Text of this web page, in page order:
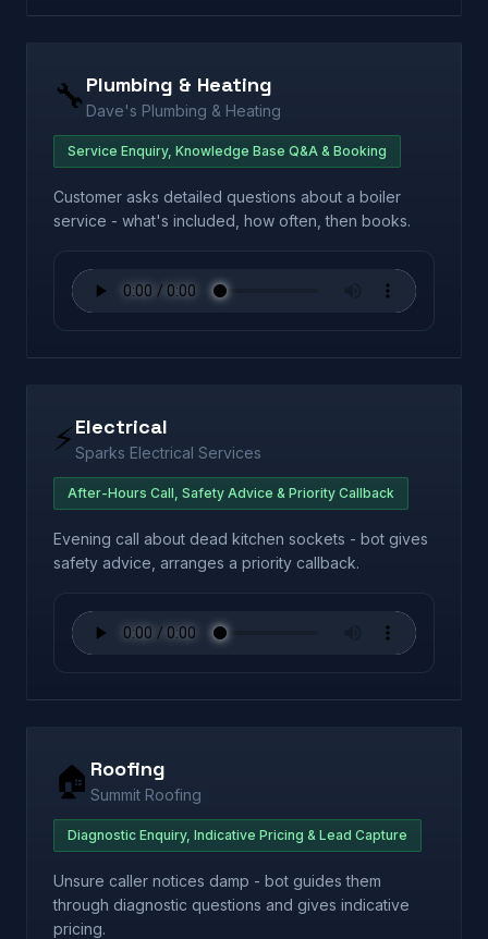
🔧 Plumbing & Heating
Dave's Plumbing & Heating
Service Enquiry, Knowledge Base Q&A & Booking
Customer asks detailed questions about a boiler
service - what's included, how often, then books.
⚡Electrical
Sparks Electrical Services
After-Hours Call, Safety Advice & Priority Callback
Evening call about dead kitchen sockets - bot gives
safety advice, arranges a priority callback.
🏠 Roofing
Summit Roofing
Diagnostic Enquiry, Indicative Pricing & Lead Capture
Unsure caller notices damp - bot guides them
through diagnostic questions and gives indicative
pricing.